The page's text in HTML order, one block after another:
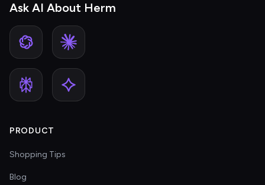
Ask AI About Herm
PRODUCT
Shopping Tips
Blog